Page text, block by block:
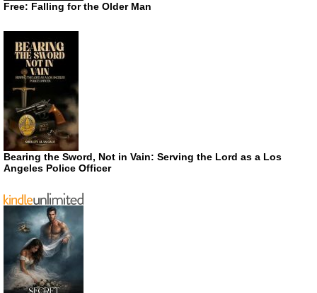
Free: Falling for the Older Man
Bearing the Sword, Not in Vain: Serving the Lord as a Los
Angeles Police Officer